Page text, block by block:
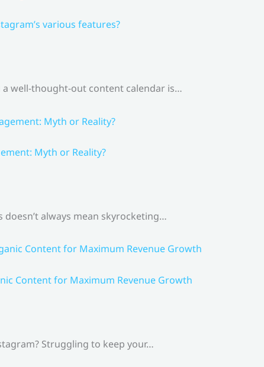
various features?
a well-thought-out content calendar is…
Myth or Reality?
always mean skyrocketing…
Content for Maximum Revenue Growth
Struggling to keep your…